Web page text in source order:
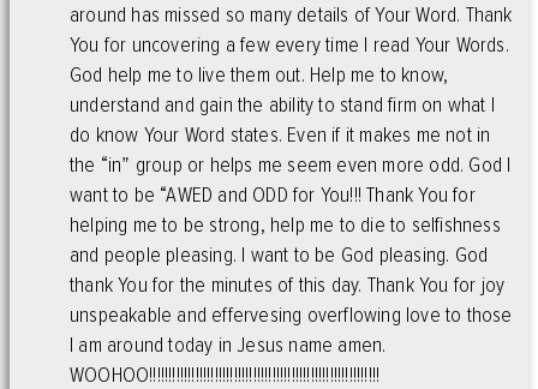
around has missed so many details of Your Word. Thank
You for uncovering a few every time I read Your Words.
God help me to live them out. Help me to know,
understand and gain the ability to stand firm on what I
do know Your Word states. Even if it makes me not in
the “in” group or helps me seem even more odd. God I
want to be “AWED and ODD for You!!! Thank You for
helping me to be strong, help me to die to selfishness
and people pleasing. I want to be God pleasing. God
thank You for the minutes of this day. Thank You for joy
unspeakable and effervesing overflowing love to those
I am around today in Jesus name amen.
WOOHOO!!!!!!!!!!!!!!!!!!!!!!!!!!!!!!!!!!!!!!!!!!!!!!!!!!!!!!!!!!!!